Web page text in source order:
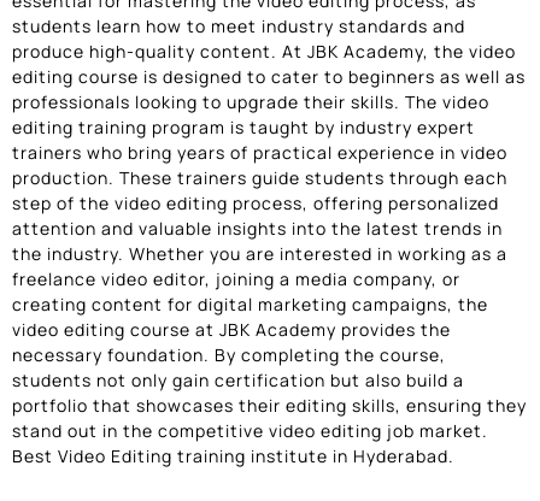
students learn how to meet industry standards and
produce high-quality content. At JBK Academy, the video
editing course is designed to cater to beginners as well as
professionals looking to upgrade their skills. The video
editing training program is taught by industry expert
trainers who bring years of practical experience in video
production. These trainers guide students through each
step of the video editing process, offering personalized
attention and valuable insights into the latest trends in
the industry. Whether you are interested in working as a
freelance video editor, joining a media company, or
creating content for digital marketing campaigns, the
video editing course at JBK Academy provides the
necessary foundation. By completing the course,
students not only gain certification but also build a
portfolio that showcases their editing skills, ensuring they
stand out in the competitive video editing job market.
Best Video Editing training institute in Hyderabad.